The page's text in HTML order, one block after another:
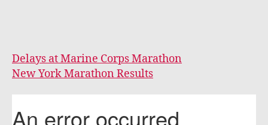
Delays at Marine Corps Marathon
New York Marathon Results